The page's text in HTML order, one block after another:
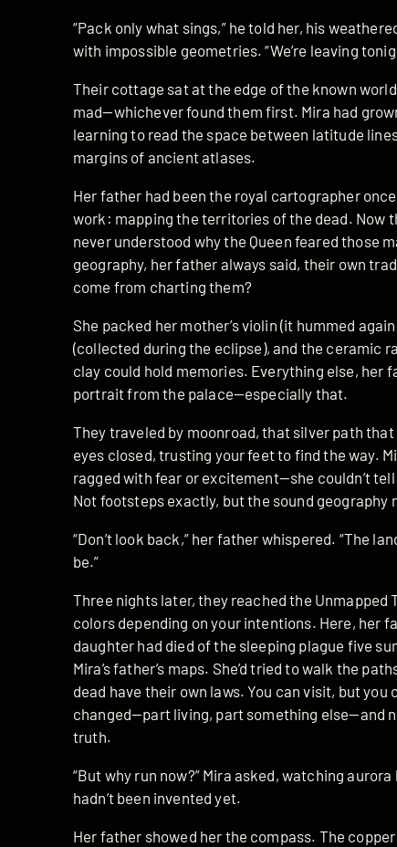
“Pack only what sings,” he told her, his
with impossible geometries. “We’re leaving
Their cottage sat at the edge of the known
mad—whichever found them first. Mira had
learning to read the space between latitude
margins of ancient atlases.
Her father had been the royal cartographer
work: mapping the territories of the dead. Now
never understood why the Queen feared those
geography, her father always said, their own
come from charting them?
She packed her mother’s violin (it hummed
(collected during the eclipse), and the ceramic
clay could hold memories. Everything else, her
portrait from the palace—especially that.
They traveled by moonroad, that silver path
eyes closed, trusting your feet to find the way.
ragged with fear or excitement—she couldn’t
Not footsteps exactly, but the sound geography
“Don’t look back,” her father whispered. “The
be.”
Three nights later, they reached the
colors depending on your intentions. Here, her
daughter had died of the sleeping plague five
Mira’s father’s maps. She’d tried to walk the
dead have their own laws. You can visit, but
changed—part living, part something else—and
truth.
“But why run now?” Mira asked, watching
hadn’t been invented yet.
Her father showed her the compass. The